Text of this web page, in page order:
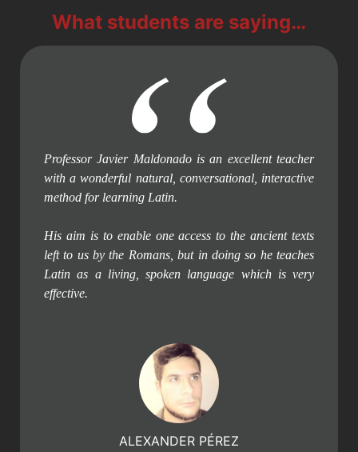
What students are saying…
Professor Javier Maldonado is an excellent teacher
with a wonderful natural, conversational, interactive
method for learning Latin.
His aim is to enable one access to the ancient texts
left to us by the Romans, but in doing so he teaches
Latin as a living, spoken language which is very
effective.
ALEXANDER PÉREZ